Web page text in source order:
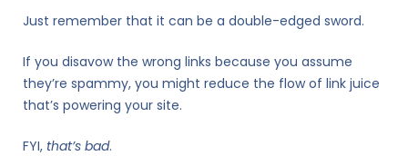
Just remember that it can be a double-edged sword.
If you disavow the wrong links because you assume
they’re spammy, you might reduce the flow of link juice
that’s powering your site.
FYI, that’s bad.